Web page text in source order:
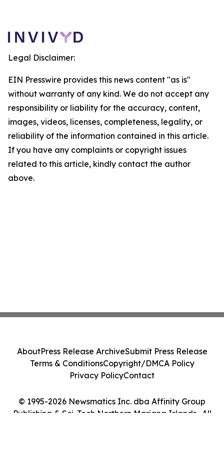
Legal Disclaimer:
EIN Presswire provides this news content "as is"
without warranty of any kind. We do not accept any
responsibility or liability for the accuracy, content,
images, videos, licenses, completeness, legality, or
reliability of the information contained in this article.
If you have any complaints or copyright issues
related to this article, kindly contact the author
above.
© 1995-2026 Newsmatics Inc. dba Affinity Group
Publishing & Sci-Tech Northern Mariana Islands . All
AboutPress Release ArchiveSubmit Press Release
Terms & ConditionsCopyright/DMCA Policy
Privacy PolicyContact